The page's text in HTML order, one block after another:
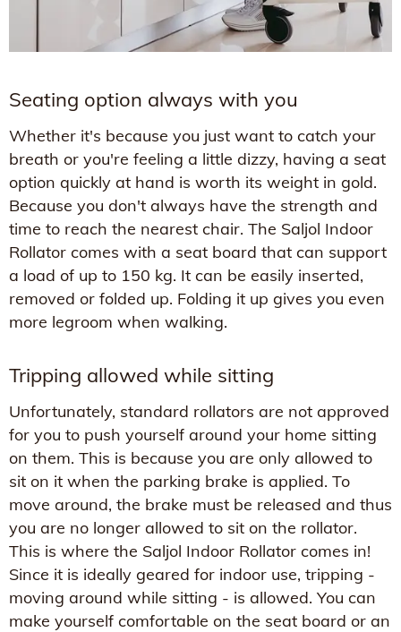
Seating option always with you
Whether it's because you just want to catch your
breath or you're feeling a little dizzy, having a seat
option quickly at hand is worth its weight in gold.
Because you don't always have the strength and
time to reach the nearest chair. The Saljol Indoor
Rollator comes with a seat board that can support
a load of up to 150 kg. It can be easily inserted,
removed or folded up. Folding it up gives you even
more legroom when walking.
Tripping allowed while sitting
Unfortunately, standard rollators are not approved
for you to push yourself around your home sitting
on them. This is because you are only allowed to
sit on it when the parking brake is applied. To
move around, the brake must be released and thus
you are no longer allowed to sit on the rollator.
This is where the Saljol Indoor Rollator comes in!
Since it is ideally geared for indoor use, tripping -
moving around while sitting - is allowed. You can
make yourself comfortable on the seat board or an